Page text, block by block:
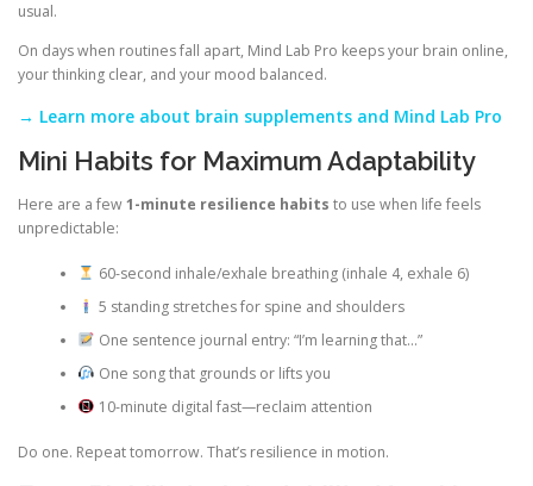
usual.
On days when routines fall apart, Mind Lab Pro keeps your brain online,
your thinking clear, and your mood balanced.
→ Learn more about brain supplements and Mind Lab Pro
Mini Habits for Maximum Adaptability
Here are a few1-minute resilience habits to use when life feels
unpredictable:
60-second inhale/exhale breathing (inhale 4, exhale 6)
5 standing stretches for spine and shoulders
One sentence journal entry: “I’m learning that…”
One song that grounds or lifts you
10-minute digital fast—reclaim attention
Do one. Repeat tomorrow. That’s resilience in motion.